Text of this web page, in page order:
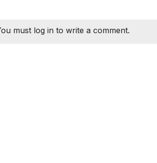
must log in to write a comment.